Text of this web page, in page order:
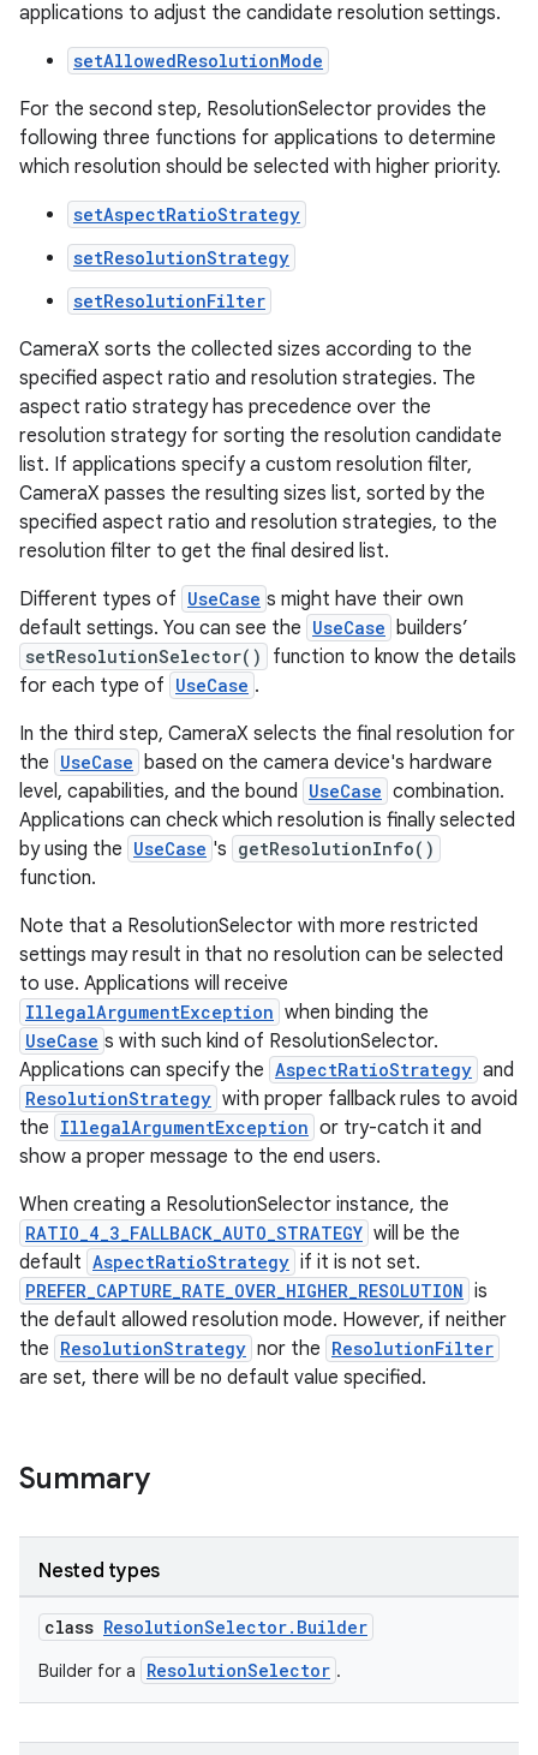
applications to adjust the candidate resolution settings.
setAllowedResolutionMode
For the second step, ResolutionSelector provides the
following three functions for applications to determine
which resolution should be selected with higher priority.
setAspectRatioStrategy
setResolutionStrategy
setResolutionFilter
CameraX sorts the collected sizes according to the
specified aspect ratio and resolution strategies. The
aspect ratio strategy has precedence over the
resolution strategy for sorting the resolution candidate
list. If applications specify a custom resolution filter,
CameraX passes the resulting sizes list, sorted by the
specified aspect ratio and resolution strategies, to the
resolution filter to get the final desired list.
Different types of UseCase s might have their own
default settings. You can see the UseCase builders’
setResolutionSelector()
function to know the details
for each type of UseCase .
In the third step, CameraX selects the final resolution for
the UseCase based on the camera device's hardware
level, capabilities, and the bound UseCase combination.
Applications can check which resolution is finally selected
by using the UseCase 's getResolutionInfo()
function.
Note that a ResolutionSelector with more restricted
settings may result in that no resolution can be selected
to use. Applications will receive
IllegalArgumentException when binding the
UseCase s with such kind of ResolutionSelector.
Applications can specify the AspectRatioStrategy and
ResolutionStrategy with proper fallback rules to avoid
the IllegalArgumentException or try-catch it and
show a proper message to the end users.
When creating a ResolutionSelector instance, the
RATIO_4_3_FALLBACK_AUTO_STRATEGY will be the
default AspectRatioStrategy if it is not set.
PREFER_CAPTURE_RATE_OVER_HIGHER_RESOLUTION is
the default allowed resolution mode. However, if neither
the ResolutionStrategy nor the ResolutionFilter
are set, there will be no default value specified.
Summary
Nested types
class ResolutionSelector.Builder
Builder for a ResolutionSelector .